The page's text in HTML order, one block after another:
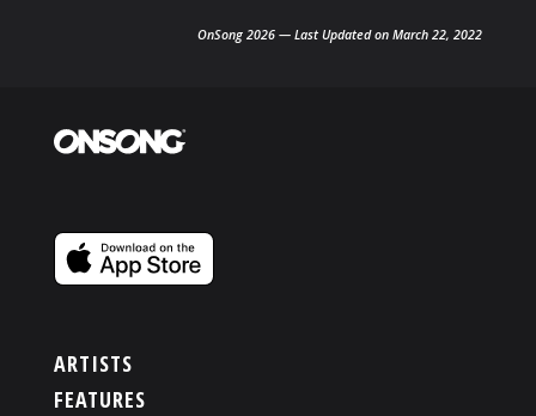
OnSong 2026 — Last Updated on March 22, 2022
ARTISTS
FEATURES